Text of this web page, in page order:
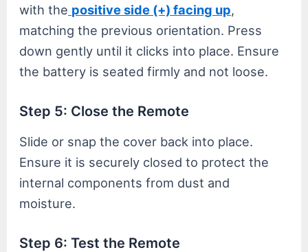
with the positive side (+) facing up,
matching the previous orientation. Press
down gently until it clicks into place. Ensure
the battery is seated firmly and not loose.
Step 5: Close the Remote
Slide or snap the cover back into place.
Ensure it is securely closed to protect the
internal components from dust and
moisture.
Step 6: Test the Remote